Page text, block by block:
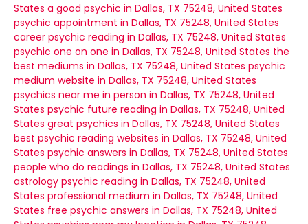
States a good psychic in Dallas, TX 75248, United States
psychic appointment in Dallas, TX 75248, United States
career psychic reading in Dallas, TX 75248, United States
psychic one on one in Dallas, TX 75248, United States the
best mediums in Dallas, TX 75248, United States psychic
medium website in Dallas, TX 75248, United States
psychics near me in person in Dallas, TX 75248, United
States psychic future reading in Dallas, TX 75248, United
States great psychics in Dallas, TX 75248, United States
best psychic reading websites in Dallas, TX 75248, United
States psychic answers in Dallas, TX 75248, United States
people who do readings in Dallas, TX 75248, United States
astrology psychic reading in Dallas, TX 75248, United
States professional medium in Dallas, TX 75248, United
States free psychic answers in Dallas, TX 75248, United